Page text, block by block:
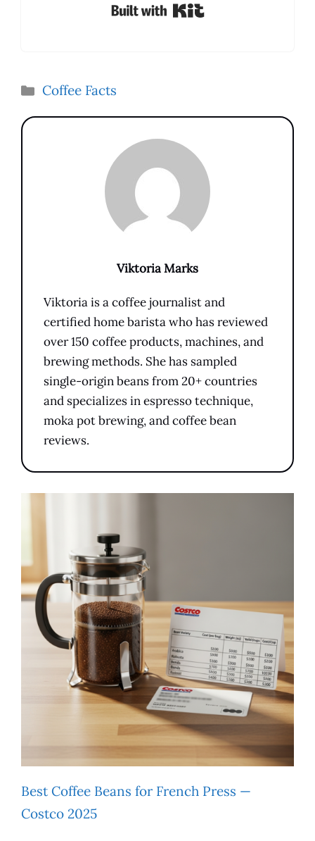
Built with Kit
Categories
Coffee Facts
Viktoria Marks
Viktoria is a coffee journalist and
certified home barista who has reviewed
over 150 coffee products, machines, and
brewing methods. She has sampled
single-origin beans from 20+ countries
and specializes in espresso technique,
moka pot brewing, and coffee bean
reviews.
Best Coffee Beans for French Press —
Costco 2025